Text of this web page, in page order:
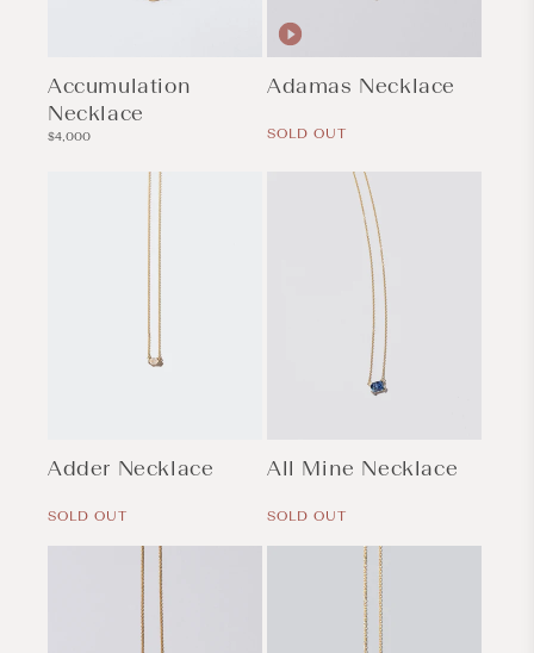
Accumulation
Necklace
Regular
$4,000
Adamas Necklace
price
SOLD OUT
Adder Necklace
price
SOLD OUT
All Mine Necklace
price
SOLD OUT